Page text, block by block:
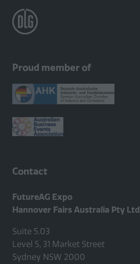
Proud member of
Contact
FutureAG Expo
Hannover Fairs Australia Pty Ltd
Suite 5.03
Level 5, 31 Market Street
Sydney NSW 2000